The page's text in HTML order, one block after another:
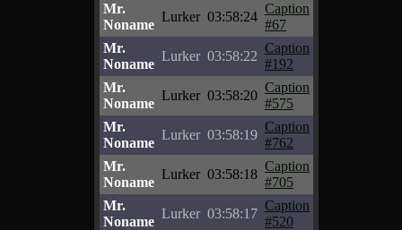
Mr.
Noname
Lurker 03:58:24
Caption
#67
Mr.
Noname
Lurker 03:58:22
Caption
#192
Mr.
Noname
Lurker 03:58:20
Caption
#575
Mr.
Noname
Lurker 03:58:19
Caption
#762
Mr.
Noname
Lurker 03:58:18
Caption
#705
Mr.
Noname
Lurker 03:58:17
Caption
#520